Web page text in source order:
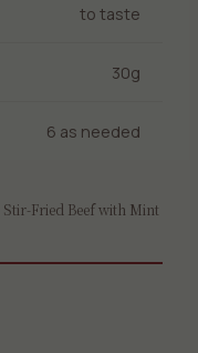
to taste
30g
6 as needed
Fried Beef with Mint